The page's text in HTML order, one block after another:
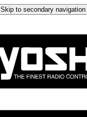
Skip to secondary navigation